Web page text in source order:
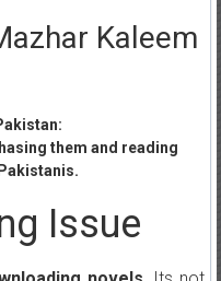
Kaleem
them and reading
Issue